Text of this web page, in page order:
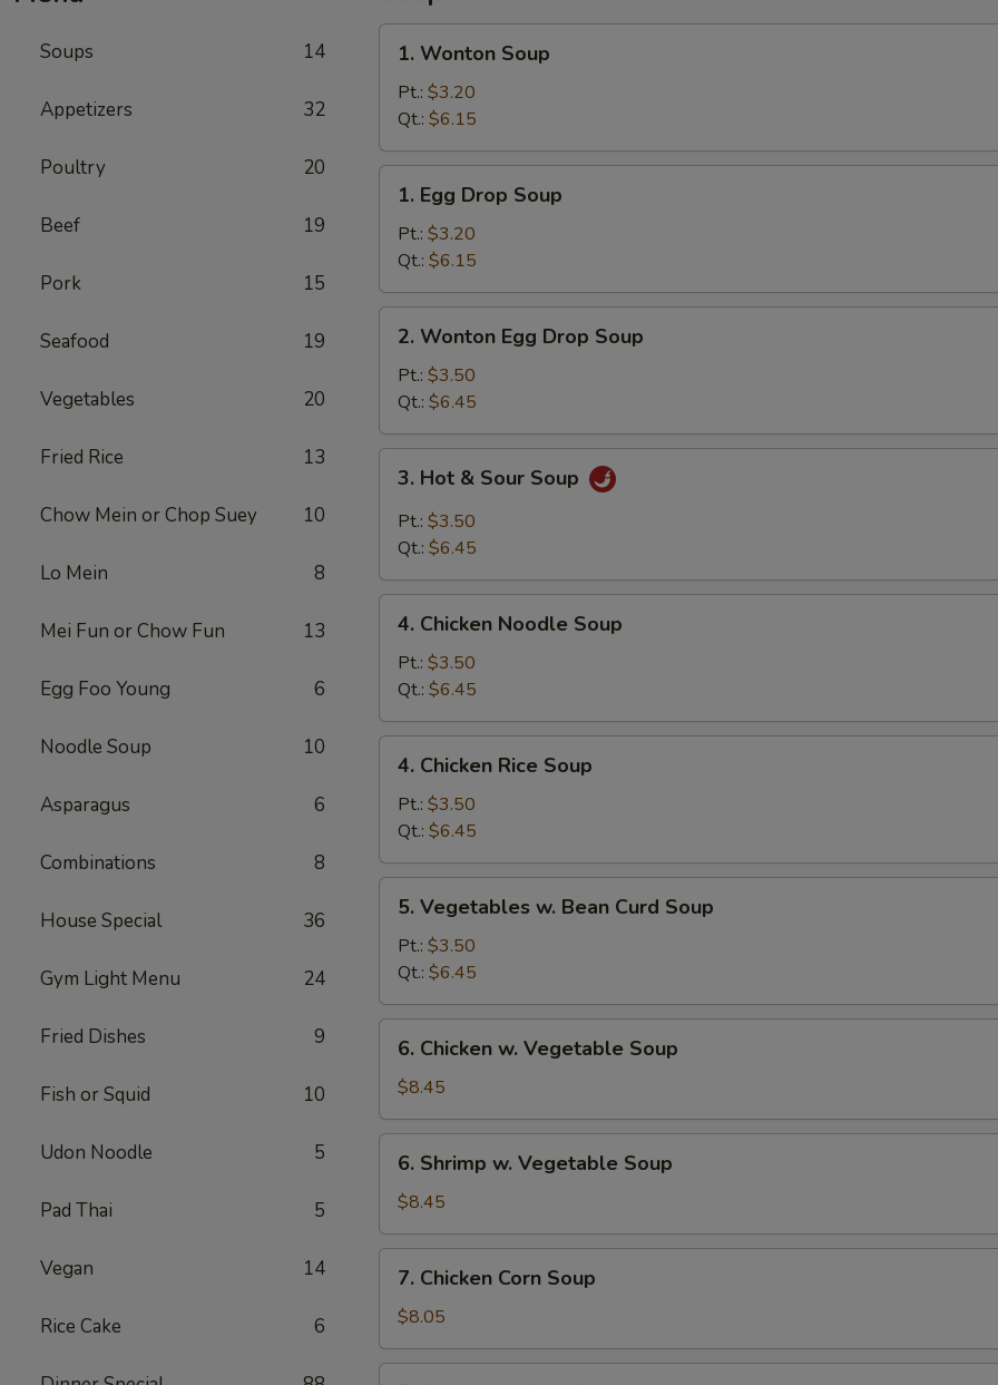
Soups 14
Appetizers 32
Poultry 20
Beef 19
Pork 15
Seafood 19
Vegetables 20
Fried Rice 13
Chow Mein or Chop Suey 10
Lo Mein 8
Mei Fun or Chow Fun 13
Egg Foo Young 6
Noodle Soup 10
Asparagus 6
Combinations 8
House Special 36
Gym Light Menu 24
Fried Dishes 9
Fish or Squid 10
Udon Noodle 5
Pad Thai 5
Vegan 14
Rice Cake 6
Wonton
Soup
1. Wonton Soup
Pt.: $3.20
Qt.: $6.15
Egg
Drop
Soup
1. Egg Drop Soup
Pt.: $3.20
Qt.: $6.15
Wonton
Egg
Drop
Soup
2. Wonton Egg Drop Soup
Pt.: $3.50
Qt.: $6.45
Hot
Sour
3. Hot & Sour Soup
Pt.: $3.50
Qt.: $6.45
Chicken
Noodle
Soup
4. Chicken Noodle Soup
Pt.: $3.50
Qt.: $6.45
Chicken
Rice
Soup
4. Chicken Rice Soup
Pt.: $3.50
Qt.: $6.45
Vegetables
Bean
Curd
Soup
5. Vegetables w. Bean Curd Soup
Pt.: $3.50
Qt.: $6.45
Chicken
Vegetable
Soup
6. Chicken w. Vegetable Soup
$8.45
Shrimp
Vegetable
Soup
6. Shrimp w. Vegetable Soup
$8.45
Chicken
Corn
Soup
7. Chicken Corn Soup
$8.05